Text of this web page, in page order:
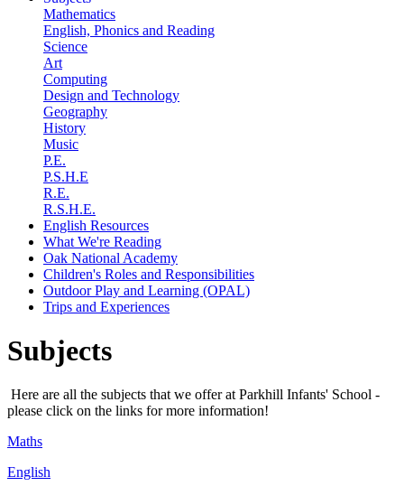
Mathematics
English, Phonics and Reading
Science
Art
Computing
Design and Technology
Geography
History
Music
P.E.
P.S.H.E
R.E.
R.S.H.E.
English Resources
What We're Reading
Oak National Academy
Children's Roles and Responsibilities
Outdoor Play and Learning (OPAL)
Trips and Experiences
Subjects
Here are all the subjects that we offer at Parkhill Infants' School -
please click on the links for more information!
Maths
English